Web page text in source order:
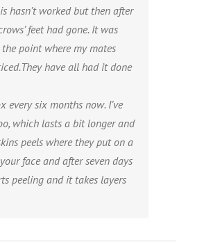
hasn’t worked but then after
feet had gone. It was
point where my mates
have all had it done
every six months now. I’ve
which lasts a bit longer and
peels where they put on a
face and after seven days
peeling and it takes layers